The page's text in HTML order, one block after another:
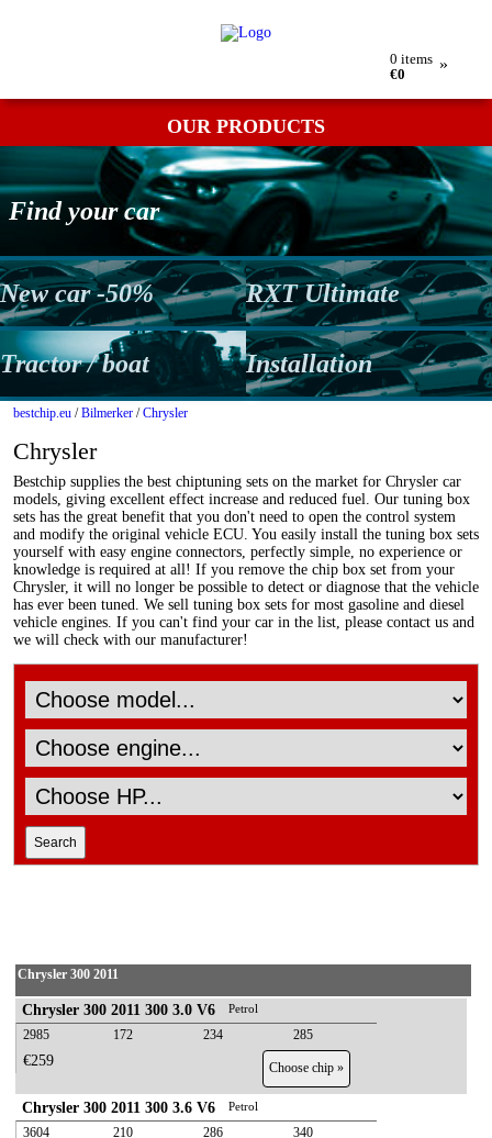
0 items
€0
»
OUR PRODUCTS
Find your car
New car -50% RXT Ultimate
Tractor / boat Installation
bestchip.eu /Bilmerker /Chrysler
Chrysler
Bestchip supplies the best chiptuning sets on the market for Chrysler car
models, giving excellent effect increase and reduced fuel. Our tuning box
sets has the great benefit that you don't need to open the control system
and modify the original vehicle ECU. You easily install the tuning box sets
yourself with easy engine connectors, perfectly simple, no experience or
knowledge is required at all! If you remove the chip box set from your
Chrysler, it will no longer be possible to detect or diagnose that the vehicle
has ever been tuned. We sell tuning box sets for most gasoline and diesel
vehicle engines. If you can't find your car in the list, please contact us and
we will check with our manufacturer!
Chrysler 300 2011
Chrysler 300 2011 300 3.0 V6 Petrol
2985 172 234 285
€259 Choose chip »
Chrysler 300 2011 300 3.6 V6 Petrol
3604 210 286 340